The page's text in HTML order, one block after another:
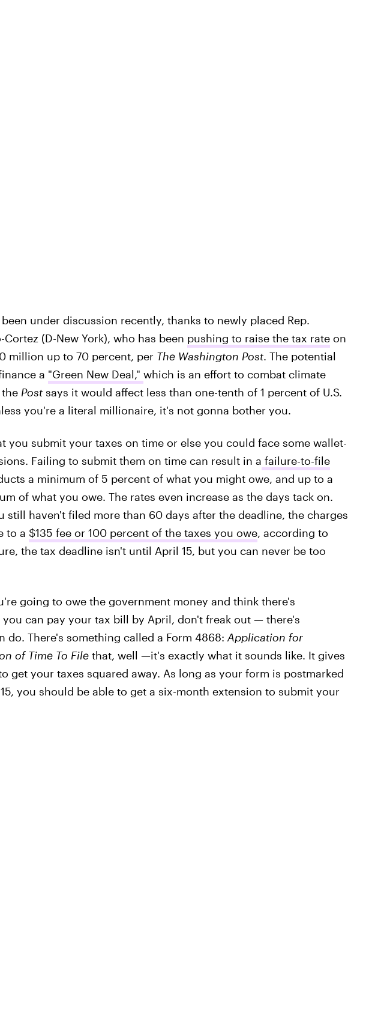
under discussion recently, thanks to newly placed Rep.
(D-New York), who has been pushing to raise the tax rateon
million up to 70 percent, per The Washington Post. The potential
a "Green New Deal," which is an effort to combat climate
Postsays it would affect less than one-tenth of 1 percent of U.S.
you're a literal millionaire, it's not gonna bother you.
you submit your taxes on time or else you could face some wallet-
Failing to submit them on time can result in a failure-to-file
a minimum of 5 percent of what you might owe, and up to a
of what you owe. The rates even increase as the days tack on.
still haven't filed more than 60 days after the deadline, the charges
to a $135 fee or 100 percent of the taxes you owe, according to
the tax deadline isn't until April 15, but you can never be too
going to owe the government money and think there's
can pay your tax bill by April, don't freak out — there's
do. There's something called a Form 4868: Application for
of Time To File that, well —it's exactly what it sounds like. It gives
get your taxes squared away. As long as your form is postmarked
you should be able to get a six-month extension to submit your